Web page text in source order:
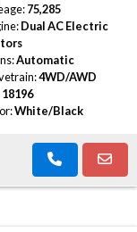
75,285
Dual AC Electric
Automatic
4WD/AWD
18196
White/Black